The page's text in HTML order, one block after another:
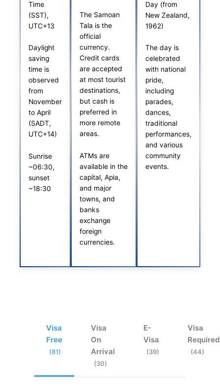
Time
(SST),
UTC+13
Daylight
saving
time is
observed
from
November
to April
(SADT,
UTC+14)
Sunrise
~06:30,
sunset
~18:30
The Samoan
Tala is the
official
currency.
Credit cards
are accepted
at most tourist
destinations,
but cash is
preferred in
more remote
areas.
ATMs are
available in the
capital, Apia,
and major
towns, and
banks
exchange
foreign
currencies.
Day (from
New Zealand,
1962)
The day is
celebrated
with national
pride,
including
parades,
dances,
traditional
performances,
and various
community
events.
Visa
Free
(81)
Visa
On
Arrival
(30)
E-
Visa
(39)
Visa
Required
(44)